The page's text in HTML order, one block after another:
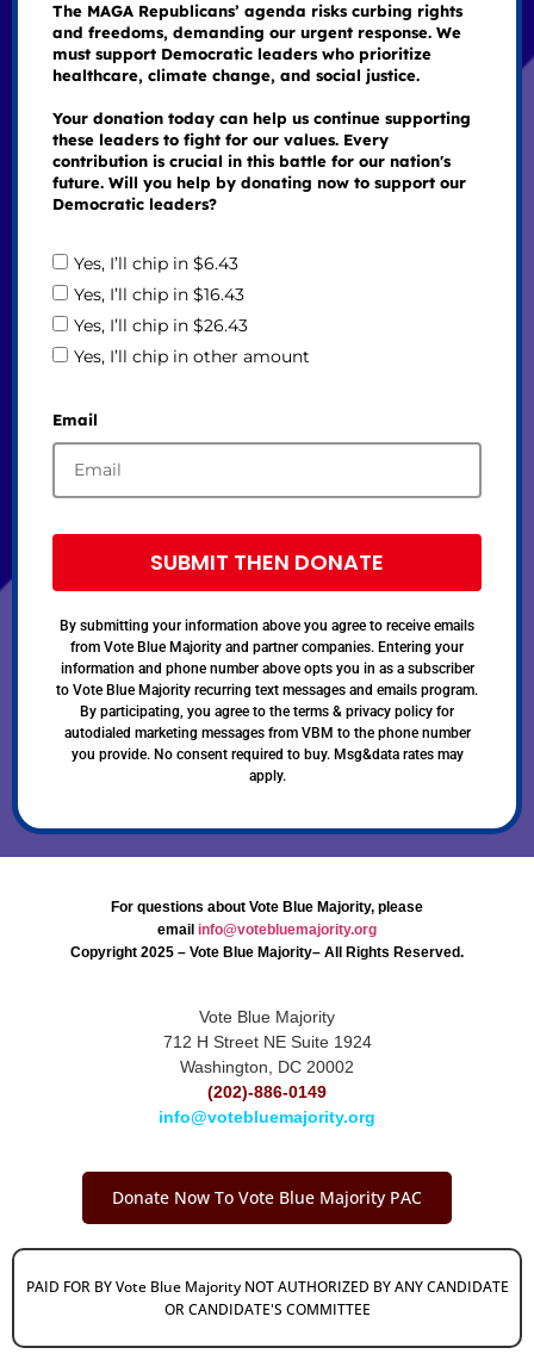
The MAGA Republicans’ agenda risks curbing rights
and freedoms, demanding our urgent response. We
must support Democratic leaders who prioritize
healthcare, climate change, and social justice.
Your donation today can help us continue supporting
these leaders to fight for our values. Every
contribution is crucial in this battle for our nation's
future. Will you help by donating now to support our
Democratic leaders?
Yes, I’ll chip in $6.43
Yes, I’ll chip in $16.43
Yes, I’ll chip in $26.43
Yes, I’ll chip in other amount
Email
SUBMIT THEN DONATE
By submitting your information above you agree to receive emails
from Vote Blue Majority and partner companies. Entering your
information and phone number above opts you in as a subscriber
to Vote Blue Majority recurring text messages and emails program.
By participating, you agree to the terms & privacy policy for
autodialed marketing messages from VBM to the phone number
you provide. No consent required to buy. Msg&data rates may
apply.
For questions about Vote Blue Majority, please
email info@votebluemajority.org
Copyright 2025 – Vote Blue Majority– All Rights Reserved.
Vote Blue Majority
712 H Street NE Suite 1924
Washington, DC 20002
(202)-886-0149
info@votebluemajority.org
Donate Now To Vote Blue Majority PAC
PAID FOR BY Vote Blue Majority NOT AUTHORIZED BY ANY CANDIDATE
OR CANDIDATE'S COMMITTEE